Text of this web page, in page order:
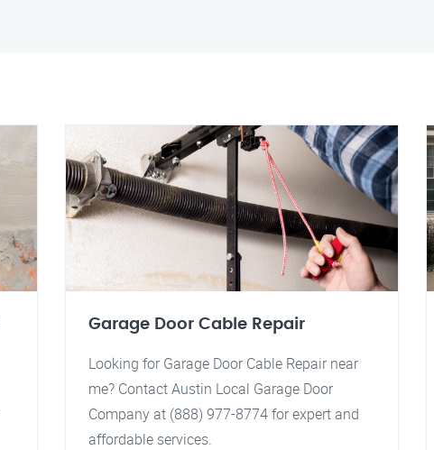
Garage Door Cable Repair
Looking for Garage Door Cable Repair near
me? Contact Austin Local Garage Door
Company at (888) 977-8774 for expert and
affordable services.